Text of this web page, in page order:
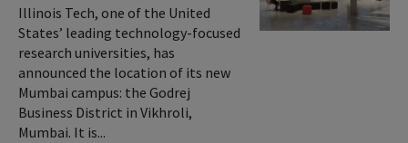
Illinois Tech, one of the United
States’ leading technology-focused
research universities, has
announced the location of its new
Mumbai campus: the Godrej
Business District in Vikhroli,
Mumbai. It is...